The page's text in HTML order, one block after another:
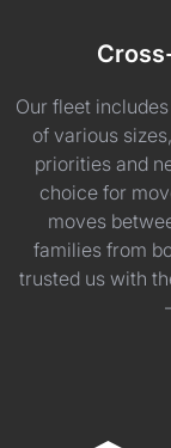
Our fleet
of various
priorities and
choice for
moves
families from
trusted us with